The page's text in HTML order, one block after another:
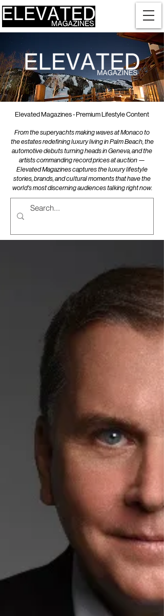
Elevated Magazines - Premium Lifestyle Content
From the superyachts making waves at Monaco to
the estates redefining luxury living in Palm Beach, the
automotive debuts turning heads in Geneva, and the
artists commanding record prices at auction —
Elevated Magazines captures the luxury lifestyle
stories, brands, and cultural moments that have the
world's most discerning audiences talking right now.